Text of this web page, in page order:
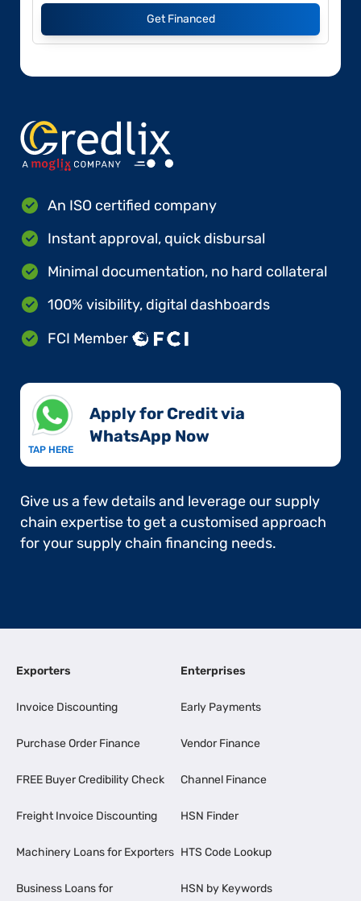
Get Financed
An ISO certified company
Instant approval, quick disbursal
Minimal documentation, no hard collateral
100% visibility, digital dashboards
FCI Member
TAP HERE
Apply for Credit via
WhatsApp Now​
Give us a few details and leverage our supply
chain expertise to get a customised approach
for your supply chain financing needs.
Exporters
Invoice Discounting
Purchase Order Finance
FREE Buyer Credibility Check
Freight Invoice Discounting
Machinery Loans for Exporters
Business Loans for
Enterprises
Early Payments
Vendor Finance
Channel Finance
HSN Finder
HTS Code Lookup
HSN by Keywords